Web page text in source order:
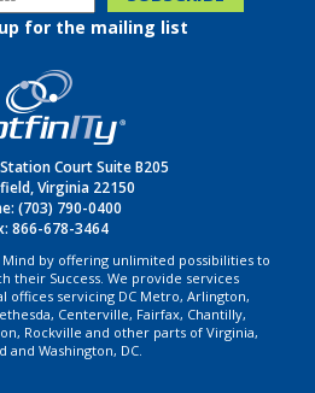
for the mailing list
Court Suite B205
Virginia 22150
(703) 790-0400
866-678-3464
by offering unlimited possibilities to
their Success. We provide services
offices servicing DC Metro, Arlington,
Centerville, Fairfax, Chantilly,
Rockville and other parts of Virginia,
and Washington, DC.